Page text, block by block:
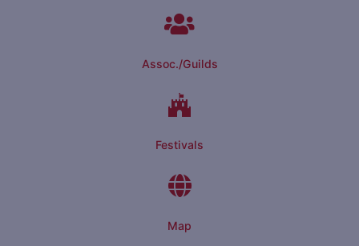
Assoc./Guilds
Festivals
Map